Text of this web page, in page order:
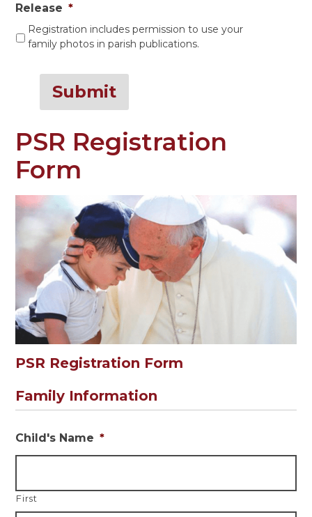
Release *
Registration includes permission to use your
family photos in parish publications.
Submit
PSR Registration
Form
PSR Registration Form
Family Information
Child's Name *
First